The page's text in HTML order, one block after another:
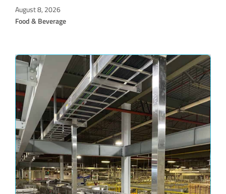
August 8, 2026
Food & Beverage